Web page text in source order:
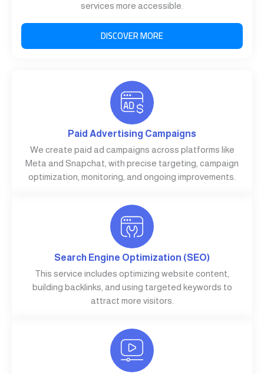
services more accessible.
DISCOVER MORE
Paid Advertising Campaigns
We create paid ad campaigns across platforms like
Meta and Snapchat, with precise targeting, campaign
optimization, monitoring, and ongoing improvements.
Search Engine Optimization (SEO)
This service includes optimizing website content,
building backlinks, and using targeted keywords to
attract more visitors.